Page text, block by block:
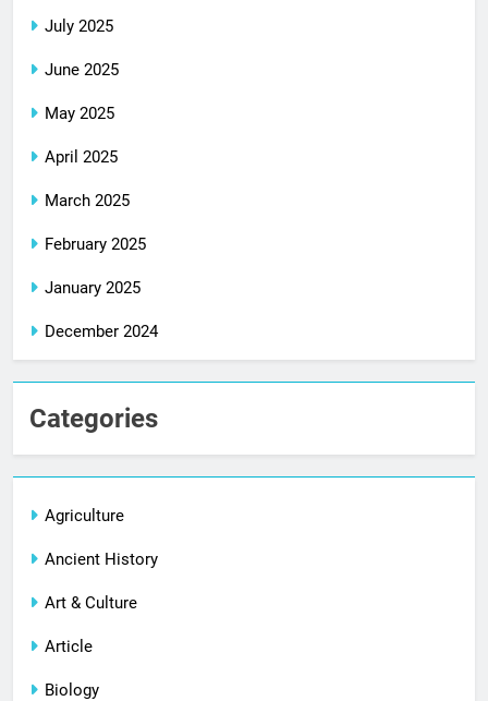
July 2025
June 2025
May 2025
April 2025
March 2025
February 2025
January 2025
December 2024
Categories
Agriculture
Ancient History
Art & Culture
Article
Biology